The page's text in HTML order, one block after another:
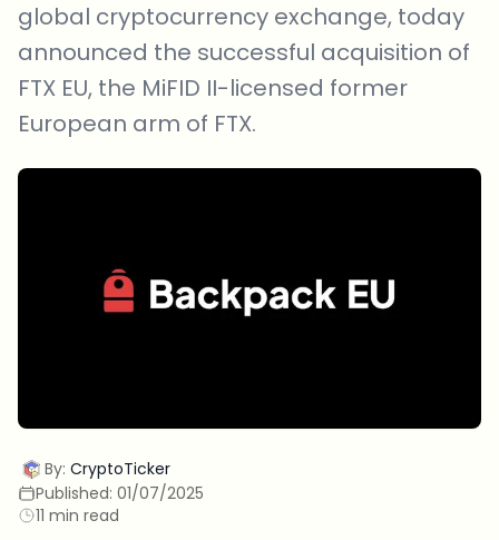
global cryptocurrency exchange, today
announced the successful acquisition of
FTX EU, the MiFID II-licensed former
European arm of FTX.
By: CryptoTicker
Published: 01/07/2025
11 min read